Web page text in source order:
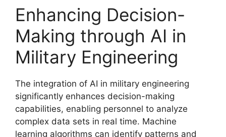
Enhancing Decision-
Making through AI in
Military Engineering
The integration of AI in military engineering
significantly enhances decision-making
capabilities, enabling personnel to analyze
complex data sets in real time. Machine
learning algorithms can identify patterns and